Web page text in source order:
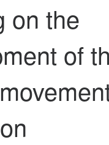
on the
of